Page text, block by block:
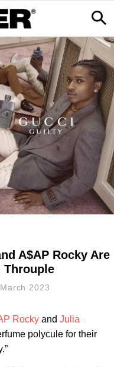
A$AP Rocky Are
Throuple
2023
Rocky and Julia
polycule for their